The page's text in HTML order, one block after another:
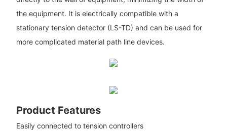
the equipment. It is electrically compatible with a
stationary tension detector (LS-TD) and can be used for
more complicated material path line devices.
Product Features
Easily connected to tension controllers